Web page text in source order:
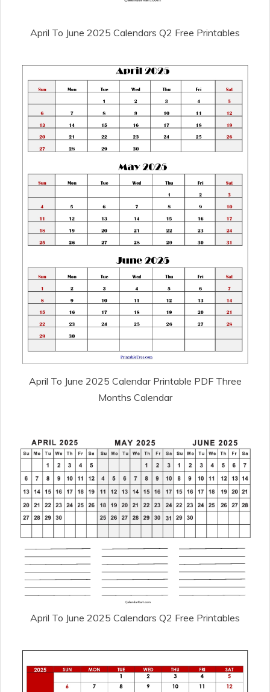
April To June 2025 Calendars Q2 Free Printables
April To June 2025 Calendar Printable PDF Three
Months Calendar
April To June 2025 Calendars Q2 Free Printables